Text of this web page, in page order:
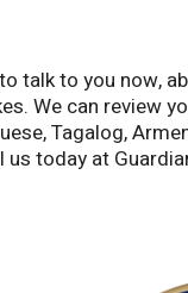
talk to you now,
We can review
Tagalog,
us today at